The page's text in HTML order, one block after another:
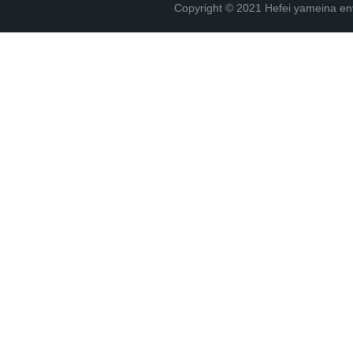
Copyright © 2021 Hefei yameina